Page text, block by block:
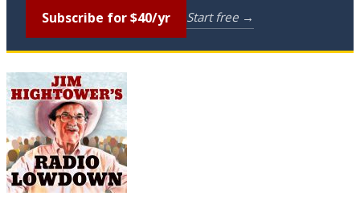
Subscribe for $40/yr Start free →